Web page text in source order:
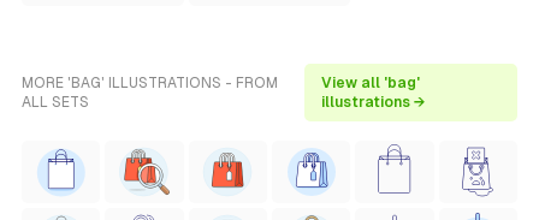
MORE 'BAG' ILLUSTRATIONS - FROM
ALL SETS
View all 'bag'
illustrations →